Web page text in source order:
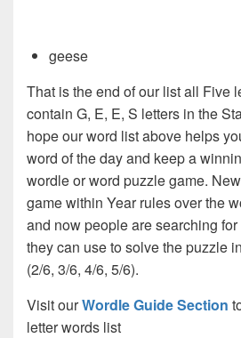
geese
That is the end of our list all Five
contain G, E, E, S letters in the
hope our word list above helps
word of the day and keep a
wordle or word puzzle game.
game within Year rules over the
and now people are searching
they can use to solve the puzzle
(2/6, 3/6, 4/6, 5/6).
Visit ourWordle Guide Section
letter words list